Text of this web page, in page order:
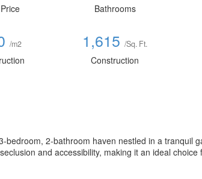
Bathrooms
/m2 1,615 /Sq. Ft.
Construction
2-bathroom haven nestled in a tranquil
and accessibility, making it an ideal choice